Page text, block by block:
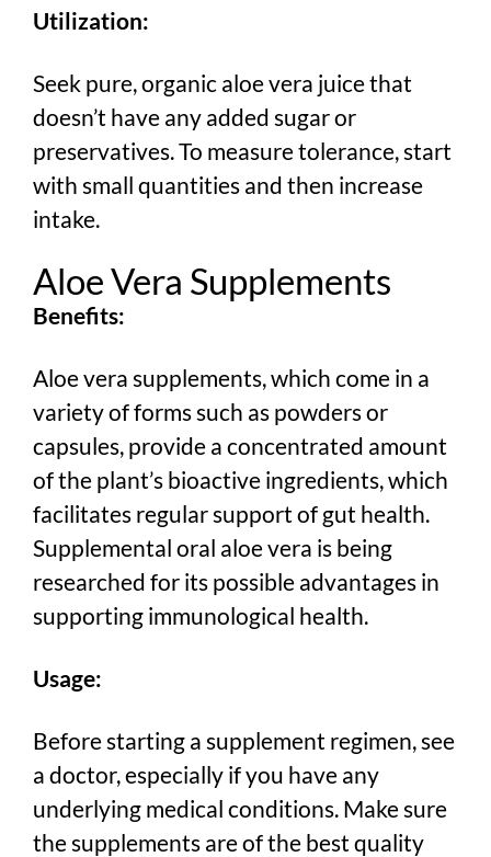
Utilization:
Seek pure, organic aloe vera juice that
doesn’t have any added sugar or
preservatives. To measure tolerance, start
with small quantities and then increase
intake.
Aloe Vera Supplements
Benefits:
Aloe vera supplements, which come in a
variety of forms such as powders or
capsules, provide a concentrated amount
of the plant’s bioactive ingredients, which
facilitates regular support of gut health.
Supplemental oral aloe vera is being
researched for its possible advantages in
supporting immunological health.
Usage:
Before starting a supplement regimen, see
a doctor, especially if you have any
underlying medical conditions. Make sure
the supplements are of the best quality